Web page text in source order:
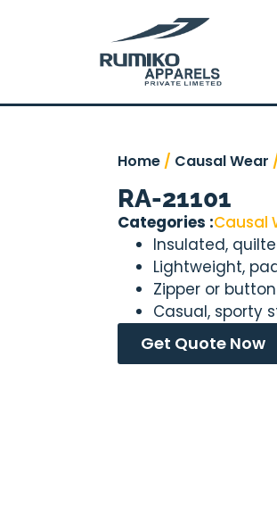
Home / Causal Wear
RA-21101
Categories :Causal
Insulated,
Lightweight,
Zipper or
Casual, sporty
Get Quote Now